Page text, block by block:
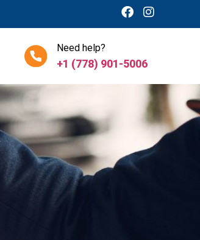
Need help?
+1 (778) 901-5006